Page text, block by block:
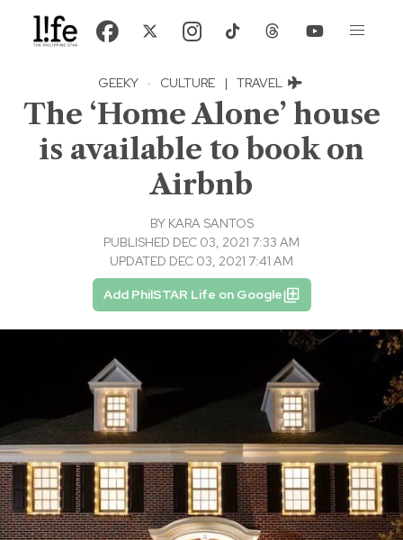
GEEKY · CULTURE | TRAVEL
The ‘Home Alone’ house
is available to book on
Airbnb
BY KARA SANTOS
PUBLISHED DEC 03, 2021 7:33 AM
UPDATED DEC 03, 2021 7:41 AM
Add PhilSTAR Life on Google